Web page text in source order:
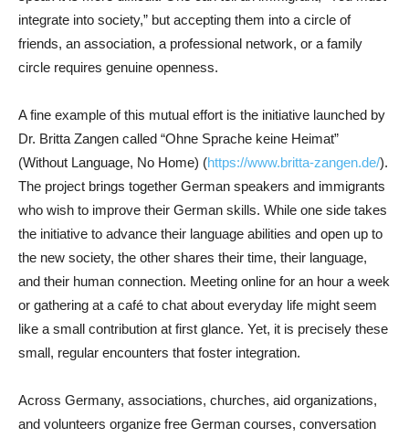
integrate into society,” but accepting them into a circle of
friends, an association, a professional network, or a family
circle requires genuine openness.
A fine example of this mutual effort is the initiative launched by
Dr. Britta Zangen called “Ohne Sprache keine Heimat”
(Without Language, No Home) (https://www.britta-zangen.de/).
The project brings together German speakers and immigrants
who wish to improve their German skills. While one side takes
the initiative to advance their language abilities and open up to
the new society, the other shares their time, their language,
and their human connection. Meeting online for an hour a week
or gathering at a café to chat about everyday life might seem
like a small contribution at first glance. Yet, it is precisely these
small, regular encounters that foster integration.
Across Germany, associations, churches, aid organizations,
and volunteers organize free German courses, conversation